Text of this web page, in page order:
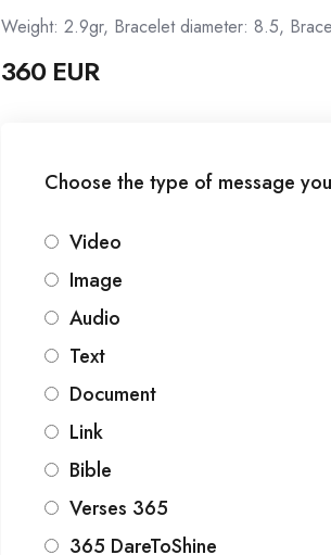
Weight: 2.9gr, Bracelet diameter: 8.5,
360 EUR
Choose the type of message
Video
Image
Audio
Text
Document
Link
Bible
Verses 365
365 DareToShine